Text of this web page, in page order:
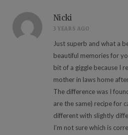
Nicki
3 YEARS AGO
Just superb and what a
beautiful memories for
bit of a giggle because I
mother in laws home
The difference was I
are the same) recipe for
different with slightly
I’m not sure which is